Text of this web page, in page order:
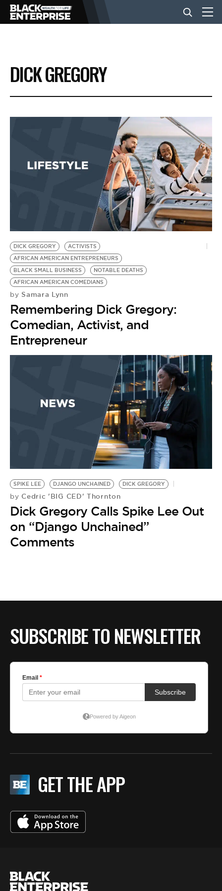
BUSINESS
NEWS
EVENTS
BE EXTRAS
DICK GREGORY
DICK GREGORY
ACTIVISTS
AFRICAN AMERICAN ENTREPRENEURS
BLACK SMALL BUSINESS
NOTABLE DEATHS
AFRICAN AMERICAN COMEDIANS
by Samara Lynn
Remembering Dick Gregory:
Comedian, Activist, and
Entrepreneur
SPIKE LEE DJANGO UNCHAINED DICK GREGORY
by Cedric 'BIG CED' Thornton
Dick Gregory Calls Spike Lee Out
on “Django Unchained”
Comments
SUBSCRIBE TO NEWSLETTER
GET THE APP